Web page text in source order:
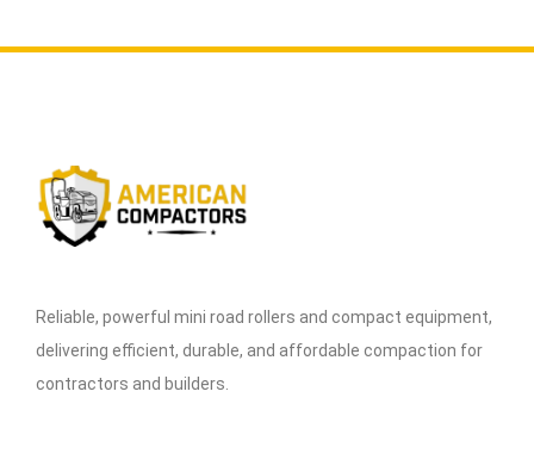
Reliable, powerful mini road rollers and compact equipment,
delivering efficient, durable, and affordable compaction for
contractors and builders.